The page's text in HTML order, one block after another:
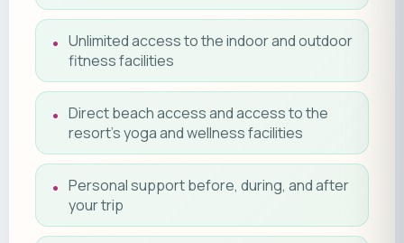
Unlimited access to the indoor and outdoor
fitness facilities
Direct beach access and access to the
resort's yoga and wellness facilities
Personal support before, during, and after
your trip